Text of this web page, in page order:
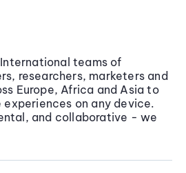
teams of
researchers, marketers and
Europe, Africa and Asia to
on any device.
and collaborative - we